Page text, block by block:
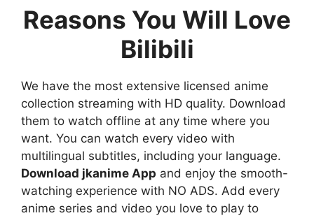
Reasons You Will Love
Bilibili
We have the most extensive licensed anime
collection streaming with HD quality. Download
them to watch offline at any time where you
want. You can watch every video with
multilingual subtitles, including your language.
Download jkanime App and enjoy the smooth-
watching experience with NO ADS. Add every
anime series and video you love to play to